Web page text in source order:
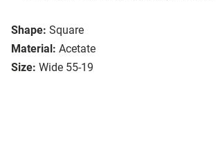
Shape: Square
Material: Acetate
Size: Wide 55-19